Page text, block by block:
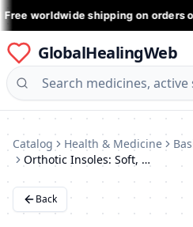
Free worldwide shipping on orders
GlobalHealingWeb
Catalog Health & Medicine
Orthotic Insoles: Soft, Breathable, Shock-Absorbing, Blister Prevention (Sizes 35-39)
Back